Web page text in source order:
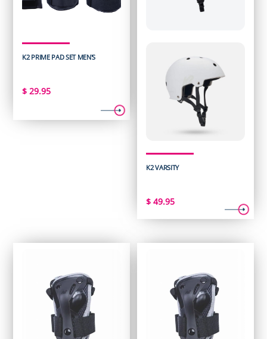
K2 PRIME PAD SET MEN'S
$ 29.95
K2 VARSITY
$ 49.95